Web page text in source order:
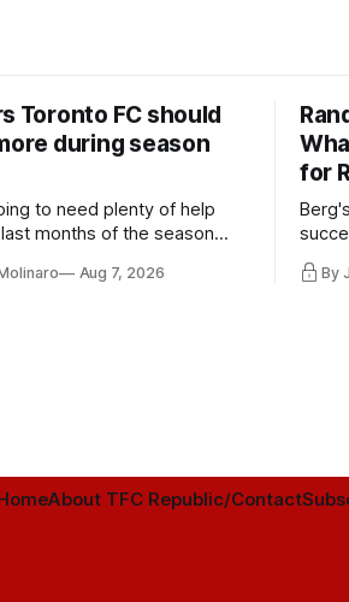
Toronto FC should
during season
to need plenty of help
months of the season
from the regular starters
upon. Aug 7, 2026
for
more
By
About TFC Republic/Contact